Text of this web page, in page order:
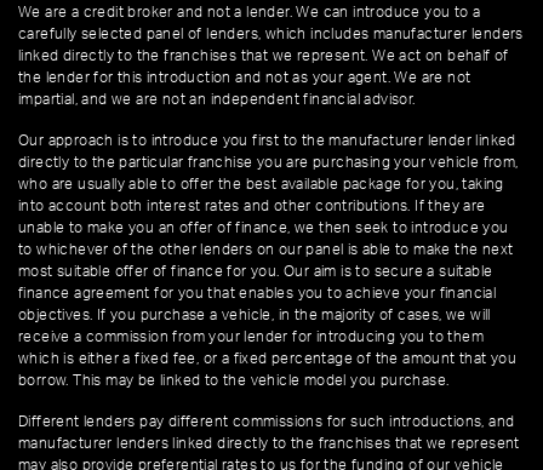
We are a credit broker and not a lender. We can introduce you to a
carefully selected panel of lenders, which includes manufacturer lenders
linked directly to the franchises that we represent. We act on behalf of
the lender for this introduction and not as your agent. We are not
impartial, and we are not an independent financial advisor.
Our approach is to introduce you first to the manufacturer lender linked
directly to the particular franchise you are purchasing your vehicle from,
who are usually able to offer the best available package for you, taking
into account both interest rates and other contributions. If they are
unable to make you an offer of finance, we then seek to introduce you
to whichever of the other lenders on our panel is able to make the next
most suitable offer of finance for you. Our aim is to secure a suitable
finance agreement for you that enables you to achieve your financial
objectives. If you purchase a vehicle, in the majority of cases, we will
receive a commission from your lender for introducing you to them
which is either a fixed fee, or a fixed percentage of the amount that you
borrow. This may be linked to the vehicle model you purchase.
Different lenders pay different commissions for such introductions, and
manufacturer lenders linked directly to the franchises that we represent
may also provide preferential rates to us for the funding of our vehicle